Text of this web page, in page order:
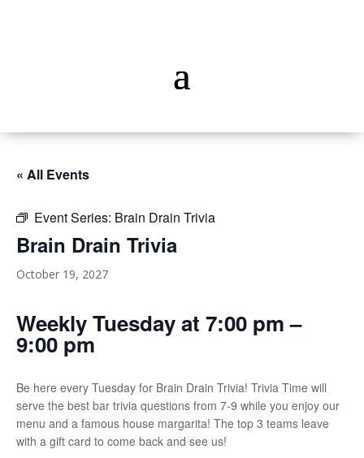
« All Events
Event Series: Brain Drain Trivia
Brain Drain Trivia
October 19, 2027
Weekly Tuesday at 7:00 pm –
9:00 pm
Be here every Tuesday for Brain Drain Trivia! Trivia Time will
serve the best bar trivia questions from 7-9 while you enjoy our
menu and a famous house margarita! The top 3 teams leave
with a gift card to come back and see us!